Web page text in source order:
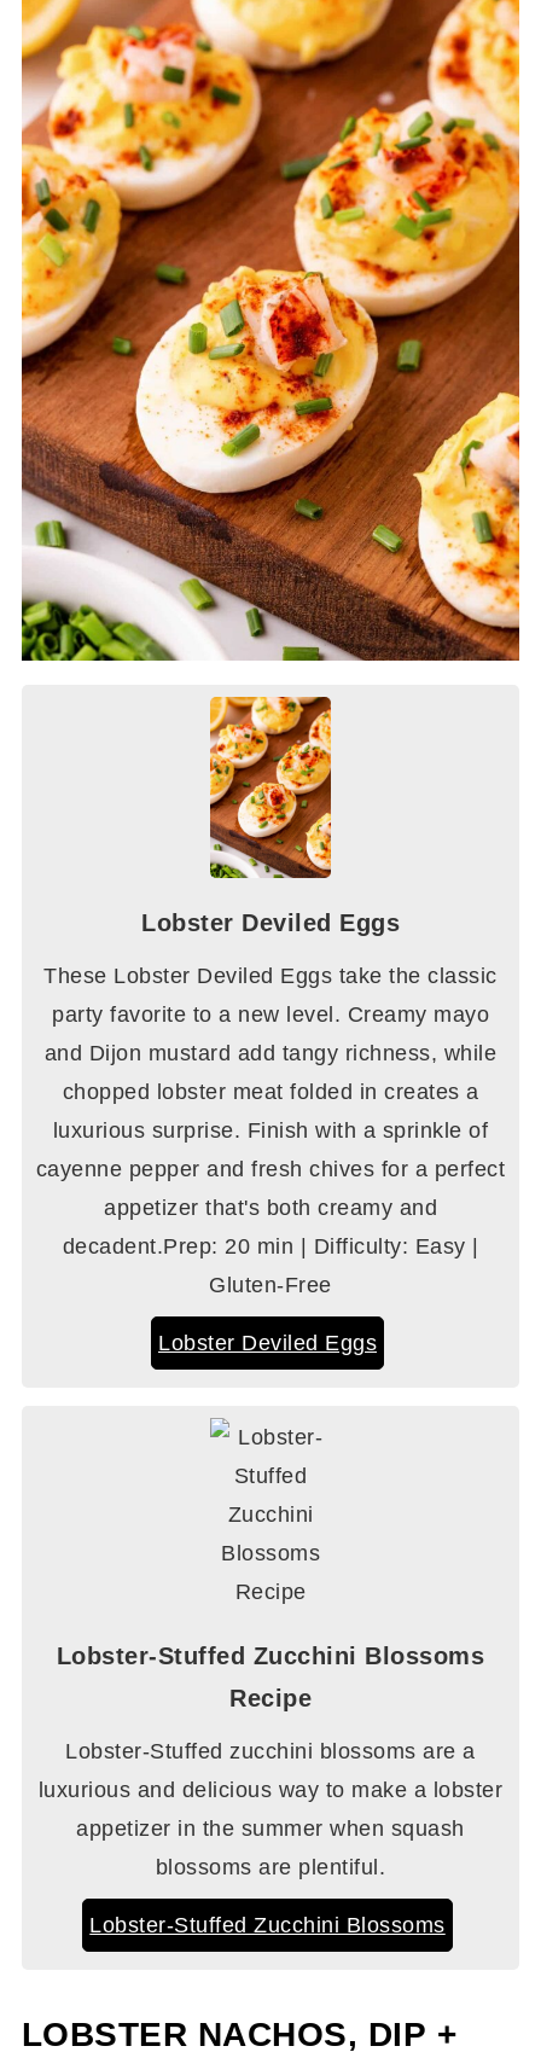
Lobster Deviled Eggs
These Lobster Deviled Eggs take the classic
party favorite to a new level. Creamy mayo
and Dijon mustard add tangy richness, while
chopped lobster meat folded in creates a
luxurious surprise. Finish with a sprinkle of
cayenne pepper and fresh chives for a perfect
appetizer that's both creamy and
decadent.Prep: 20 min | Difficulty: Easy |
Gluten-Free
Lobster Deviled Eggs
Lobster-Stuffed Zucchini Blossoms
Recipe
Lobster-Stuffed zucchini blossoms are a
luxurious and delicious way to make a lobster
appetizer in the summer when squash
blossoms are plentiful.
Lobster-Stuffed Zucchini Blossoms
LOBSTER NACHOS, DIP +